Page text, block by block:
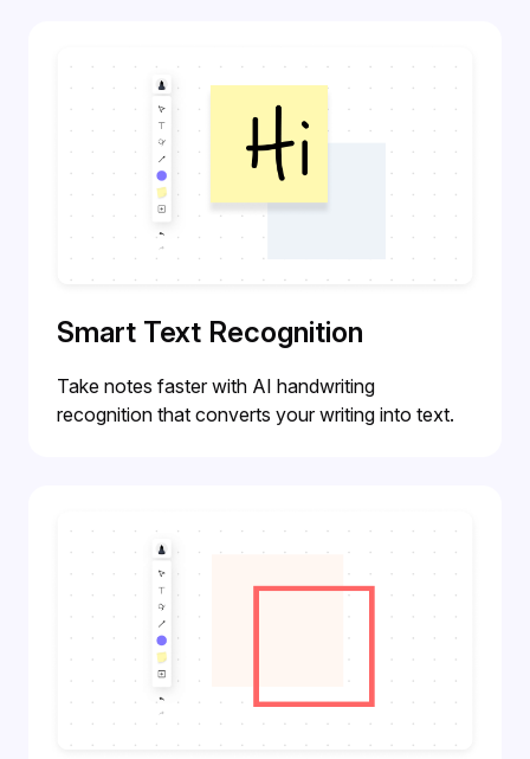
Smart Text Recognition
Take notes faster with AI handwriting
recognition that converts your writing into text.